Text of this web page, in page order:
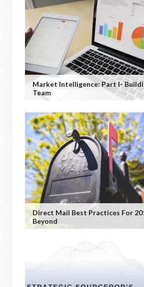
Market Intelligence: Part I-
Team
Direct Mail Best Practices For
Beyond